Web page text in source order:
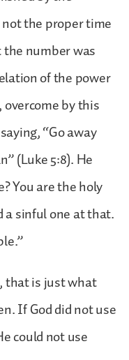
the proper time
number was
of the power
overcome by this
“Go away
(Luke 5:8). He
You are the holy
a sinful one at that.
that is just what
If God did not use
could not use